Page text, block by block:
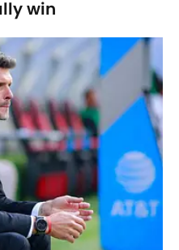
win